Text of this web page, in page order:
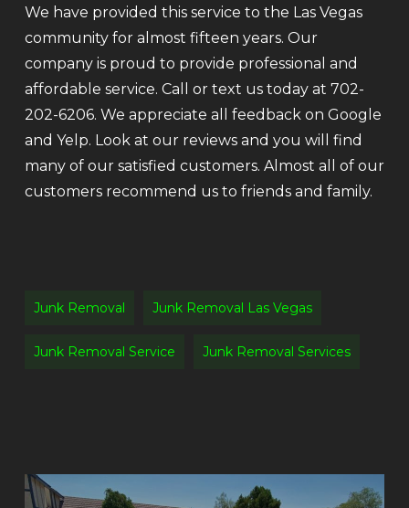
We have provided this service to the Las Vegas
community for almost fifteen years. Our
company is proud to provide professional and
affordable service. Call or text us today at 702-
202-6206. We appreciate all feedback on Google
and Yelp. Look at our reviews and you will find
many of our satisfied customers. Almost all of our
customers recommend us to friends and family.
Junk Removal Junk Removal Las Vegas
Junk Removal Service Junk Removal Services